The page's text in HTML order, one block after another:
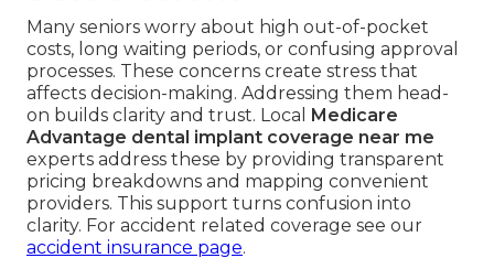
Many seniors worry about high out-of-pocket
costs, long waiting periods, or confusing approval
processes. These concerns create stress that
affects decision-making. Addressing them head-
on builds clarity and trust. Local
Medicare
Advantage dental implant coverage near me
experts address these by providing transparent
pricing breakdowns and mapping convenient
providers. This support turns confusion into
clarity. For accident related coverage see our
accident insurance page.